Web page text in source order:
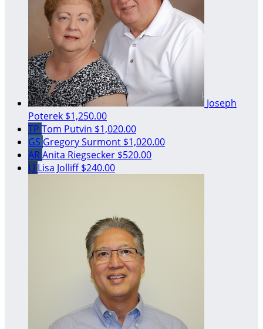
Joseph
Poterek $1,250.00
TP Tom Putvin $1,020.00
GS Gregory Surmont $1,020.00
ARAnita Riegsecker $520.00
LJ Lisa Jolliff$240.00